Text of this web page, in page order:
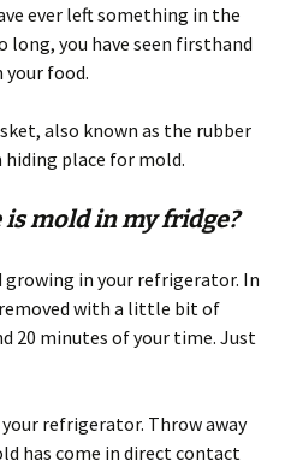
ever left something in the
you have seen firsthand
your food.
also known as the rubber
hiding place for mold.
mold in my fridge?
growing in your refrigerator. In
with a little bit of
20 minutes of your time. Just
refrigerator. Throw away
has come in direct contact